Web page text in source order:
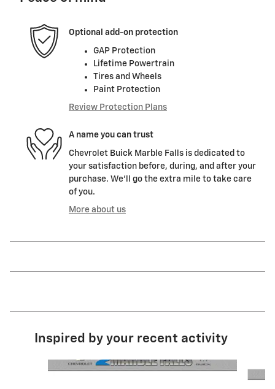
Optional add-on protection
GAP Protection
Lifetime Powertrain
Tires and Wheels
Paint Protection
Review Protection Plans
A name you can trust
Chevrolet Buick Marble Falls is dedicated to
your satisfaction before, during, and after your
purchase. We'll go the extra mile to take care
of you.
More about us
Inspired by your recent activity